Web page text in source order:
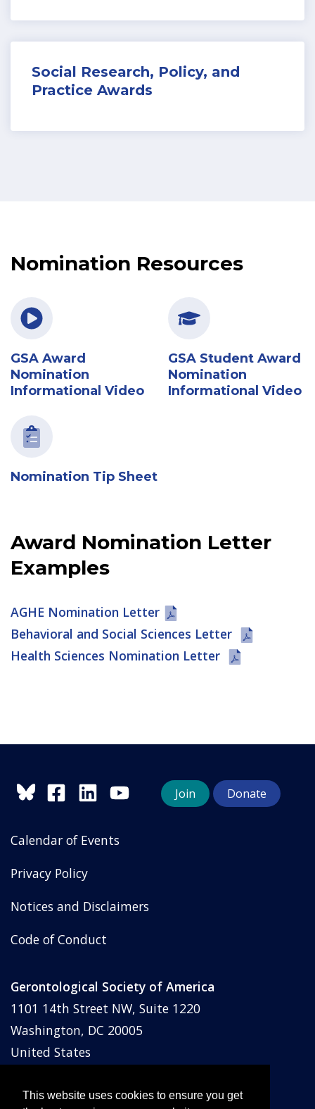
This website uses cookies to ensure you get
Social Research, Policy, and
Practice Awards
Nomination Resources
GSA Award
Nomination
Informational Video
GSA Student Award
Nomination
Informational Video
Nomination Tip Sheet
Award Nomination Letter
Examples
AGHE Nomination Letter
Behavioral and Social Sciences Letter
Health Sciences Nomination Letter
Join Donate
Calendar of Events
Privacy Policy
Notices and Disclaimers
Code of Conduct
Gerontological Society of America
1101 14th Street NW, Suite 1220
Washington, DC 20005
United States
Email:membership@geron.org